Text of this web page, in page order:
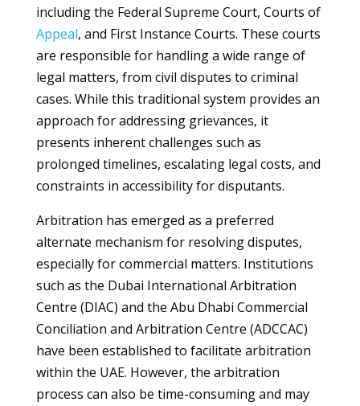
including the Federal Supreme Court, Courts of
Appeal, and First Instance Courts. These courts
are responsible for handling a wide range of
legal matters, from civil disputes to criminal
cases. While this traditional system provides an
approach for addressing grievances, it
presents inherent challenges such as
prolonged timelines, escalating legal costs, and
constraints in accessibility for disputants.
Arbitration has emerged as a preferred
alternate mechanism for resolving disputes,
especially for commercial matters. Institutions
such as the Dubai International Arbitration
Centre (DIAC) and the Abu Dhabi Commercial
Conciliation and Arbitration Centre (ADCCAC)
have been established to facilitate arbitration
within the UAE. However, the arbitration
process can also be time-consuming and may